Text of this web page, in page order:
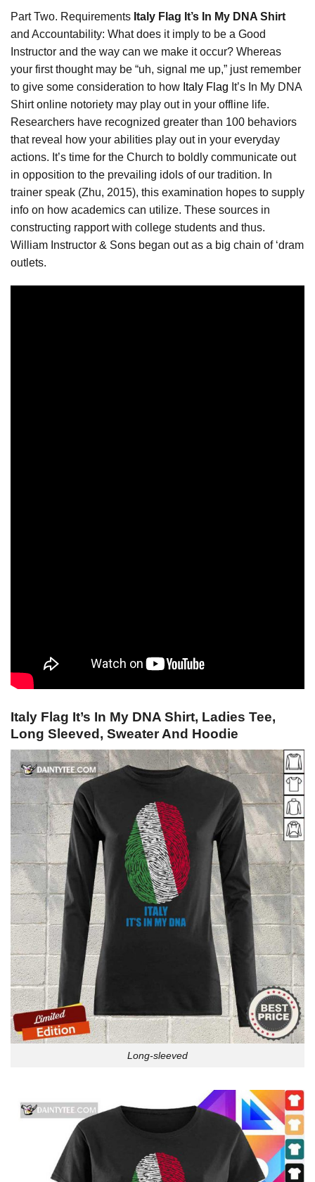
Part Two. Requirements Italy Flag It’s In My DNA Shirt
and Accountability: What does it imply to be a Good
Instructor and the way can we make it occur? Whereas
your first thought may be “uh, signal me up,” just remember
to give some consideration to how Italy Flag It’s In My DNA
Shirt online notoriety may play out in your offline life.
Researchers have recognized greater than 100 behaviors
that reveal how your abilities play out in your everyday
actions. It’s time for the Church to boldly communicate out
in opposition to the prevailing idols of our tradition. In
trainer speak (Zhu, 2015), this examination hopes to supply
info on how academics can utilize. These sources in
constructing rapport with college students and thus.
William Instructor & Sons began out as a big chain of ‘dram
outlets.
Italy Flag It’s In My DNA Shirt, Ladies Tee,
Long Sleeved, Sweater And Hoodie
Long-sleeved